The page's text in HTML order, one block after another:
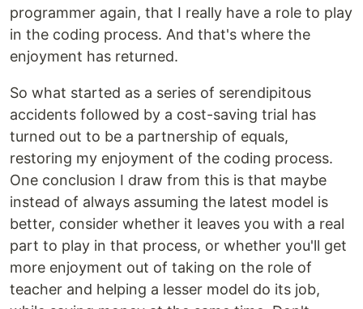
programmer again, that I really have a role to play
in the coding process. And that's where the
enjoyment has returned.
So what started as a series of serendipitous
accidents followed by a cost-saving trial has
turned out to be a partnership of equals,
restoring my enjoyment of the coding process.
One conclusion I draw from this is that maybe
instead of always assuming the latest model is
better, consider whether it leaves you with a real
part to play in that process, or whether you'll get
more enjoyment out of taking on the role of
teacher and helping a lesser model do its job,